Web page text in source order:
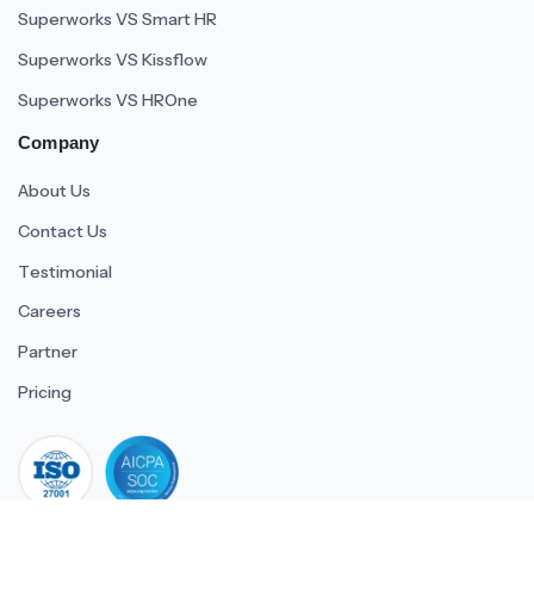
Superworks VS Smart HR
Superworks VS Kissflow
Superworks VS HROne
Company
About Us
Contact Us
Testimonial
Careers
Partner
Pricing